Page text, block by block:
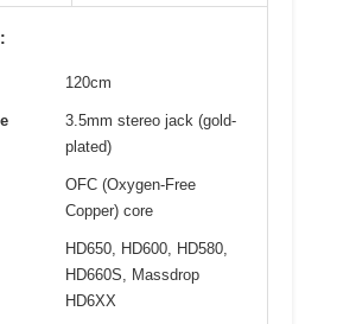
120cm
3.5mm stereo jack (gold-
plated)
OFC (Oxygen-Free
Copper) core
HD650, HD600, HD580,
HD660S, Massdrop
HD6XX